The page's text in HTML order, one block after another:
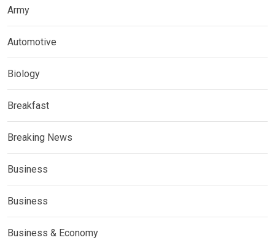
Army
Automotive
Biology
Breakfast
Breaking News
Business
Business
Business & Economy